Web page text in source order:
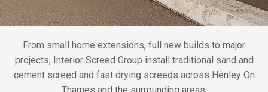
From small home extensions, full new builds to major
projects, Interior Screed Group install traditional sand and
cement screed and fast drying screeds across Henley On